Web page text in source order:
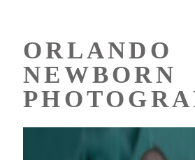
ORLANDO
NEWBORN